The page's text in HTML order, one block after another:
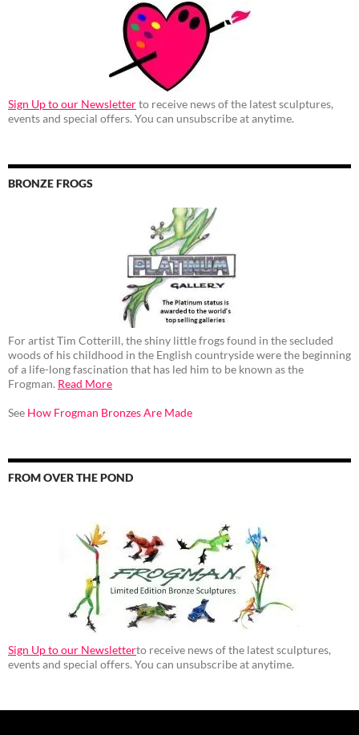
Sign Up to our Newsletterto receive news of the latest sculptures,
events and special offers. You can unsubscribe at anytime.
BRONZE FROGS
For artist Tim Cotterill, the shiny little frogs found in the secluded
woods of his childhood in the English countryside were the beginning
of a life-long fascination that has led him to be known as the
Frogman. Read More
See How Frogman Bronzes Are Made
FROM OVER THE POND
Sign Up to our Newsletterto receive news of the latest sculptures,
events and special offers. You can unsubscribe at anytime.